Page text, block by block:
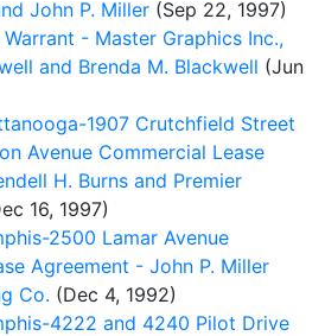
John P. Miller (Sep 22, 1997)
- Master Graphics Inc.,
and Brenda M. Blackwell (Jun
1907 Crutchfield Street
Avenue Commercial Lease
H. Burns and Premier
16, 1997)
2500 Lamar Avenue
Agreement - John P. Miller
Co. (Dec 4, 1992)
4222 and 4240 Pilot Drive